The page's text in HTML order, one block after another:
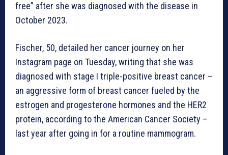
free” after she was diagnosed with the disease in
October 2023.
Fischer, 50, detailed her cancer journey on her
Instagram page on Tuesday, writing that she was
diagnosed with stage I triple-positive breast cancer –
an aggressive form of breast cancer fueled by the
estrogen and progesterone hormones and the HER2
protein, according to the American Cancer Society –
last year after going in for a routine mammogram.